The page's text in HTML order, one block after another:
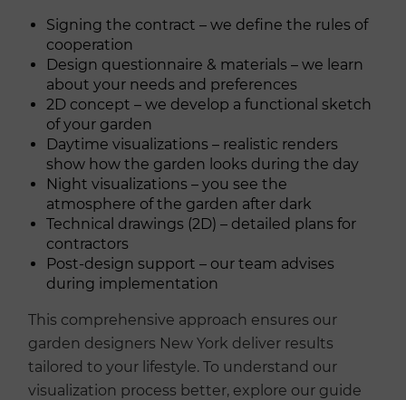
Signing the contract – we define the rules of
cooperation
Design questionnaire & materials – we learn
about your needs and preferences
2D concept – we develop a functional sketch
of your garden
Daytime visualizations – realistic renders
show how the garden looks during the day
Night visualizations – you see the
atmosphere of the garden after dark
Technical drawings (2D) – detailed plans for
contractors
Post-design support – our team advises
during implementation
This comprehensive approach ensures our
garden designers New York deliver results
tailored to your lifestyle. To understand our
visualization process better, explore our guide